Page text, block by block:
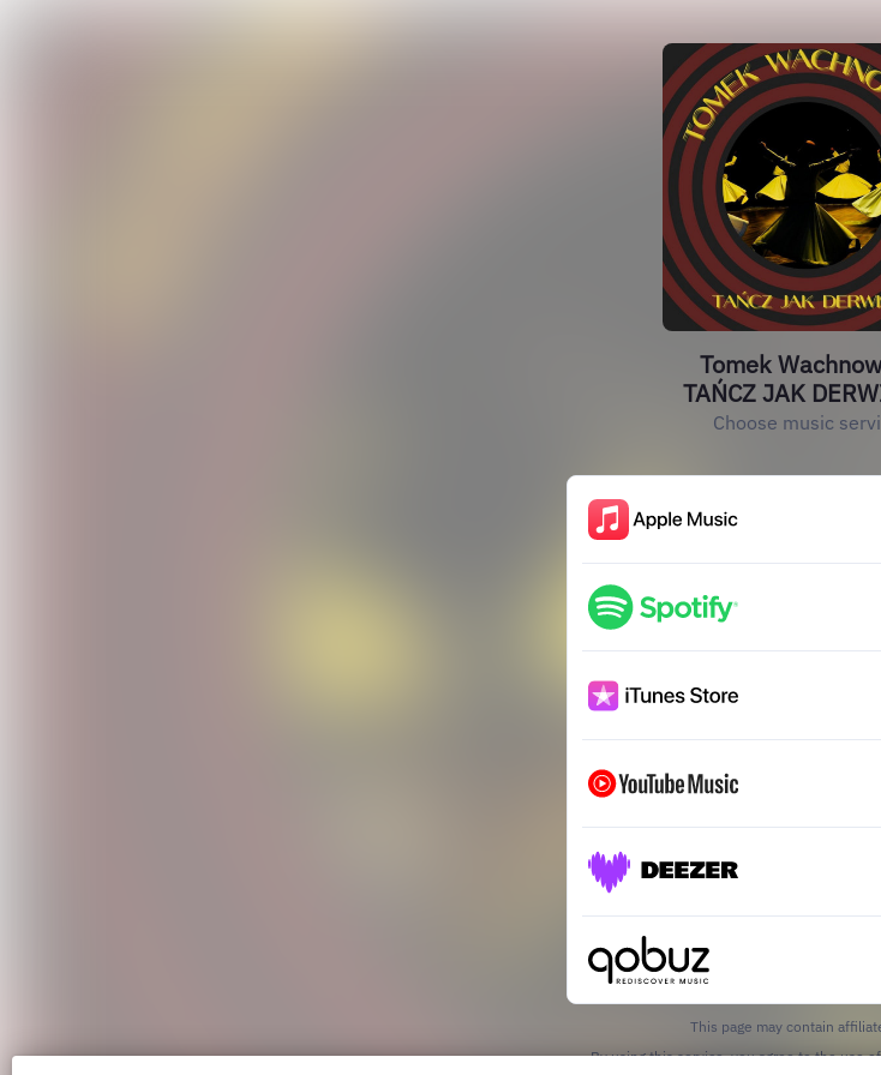
Tomek
TAŃCZ JAK
Choose music
This page may contain
By using this service, you agree to the use